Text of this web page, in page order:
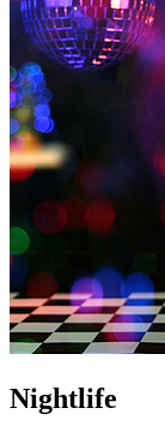
Nightlife